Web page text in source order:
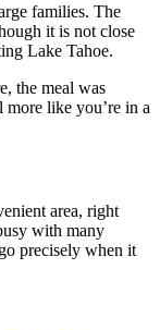
families. The
it is not close
Lake Tahoe.
the meal was
more like you’re in a
area, right
with many
precisely when it